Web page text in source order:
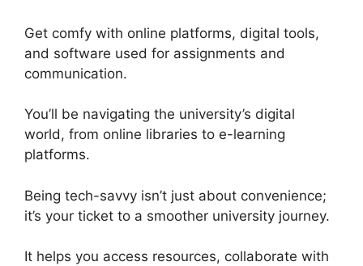
Get comfy with online platforms, digital tools,
and software used for assignments and
communication.
You’ll be navigating the university’s digital
world, from online libraries to e-learning
platforms.
Being tech-savvy isn’t just about convenience;
it’s your ticket to a smoother university journey.
It helps you access resources, collaborate with